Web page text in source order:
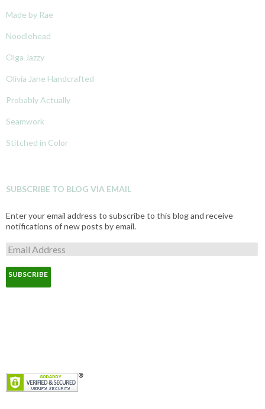
Made by Rae
Noodlehead
Olga Jazzy
Olivia Jane Handcrafted
Probably Actually
Seamwork
Stitched in Color
SUBSCRIBE TO BLOG VIA EMAIL
Enter your email address to subscribe to this blog and receive
notifications of new posts by email.
E
m
a
l